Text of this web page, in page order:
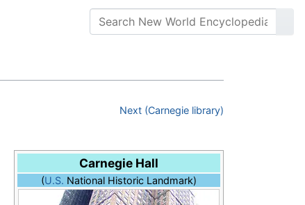
Next (Carnegie library)
Carnegie Hall
(U.S. National Historic Landmark)